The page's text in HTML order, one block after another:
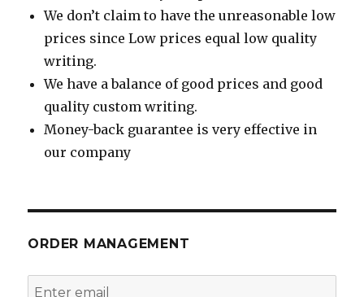
We don’t claim to have the unreasonable low
prices since Low prices equal low quality
writing.
We have a balance of good prices and good
quality custom writing.
Money-back guarantee is very effective in
our company
ORDER MANAGEMENT